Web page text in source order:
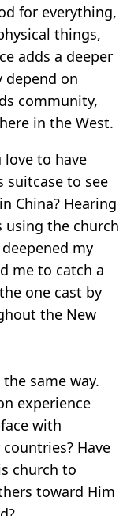
for everything,
things,
adds a deeper
depend on
community,
in the West.
love to have
suitcase to see
China? Hearing
using the church
my
me to catch a
one cast by
the New
same way.
experience
with
Have
church to
toward Him